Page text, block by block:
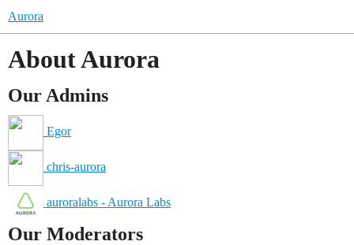
Aurora
About Aurora
Our Admins
Egor
chris-aurora
auroralabs - Aurora Labs
Our Moderators